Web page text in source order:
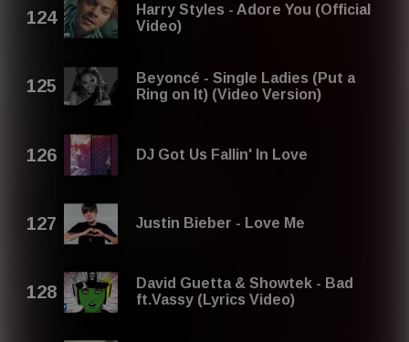
Harry Styles - Adore You (Official
Video)
Beyoncé - Single Ladies (Put a
Ring on It) (Video Version)
DJ Got Us Fallin' In Love
Justin Bieber - Love Me
David Guetta & Showtek - Bad
ft.Vassy (Lyrics Video)